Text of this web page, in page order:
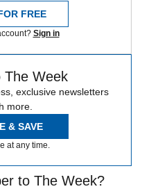
FREE
Sign in
The Week
exclusive newsletters
more.
& SAVE
at any time.
to The Week?